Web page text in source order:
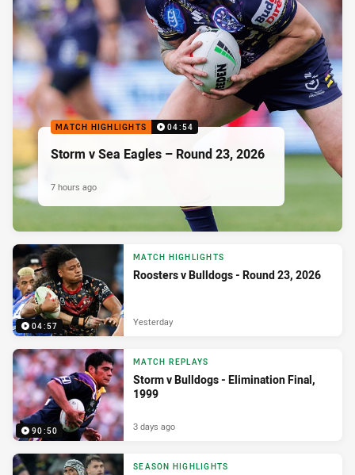
MATCH HIGHLIGHTS 04:54
Storm v Sea Eagles – Round 23, 2026
7 hours ago
04:57
MATCH HIGHLIGHTS
Roosters v Bulldogs - Round 23, 2026
Yesterday
90:50
MATCH REPLAYS
Storm v Bulldogs - Elimination Final,
1999
3 days ago
SEASON HIGHLIGHTS